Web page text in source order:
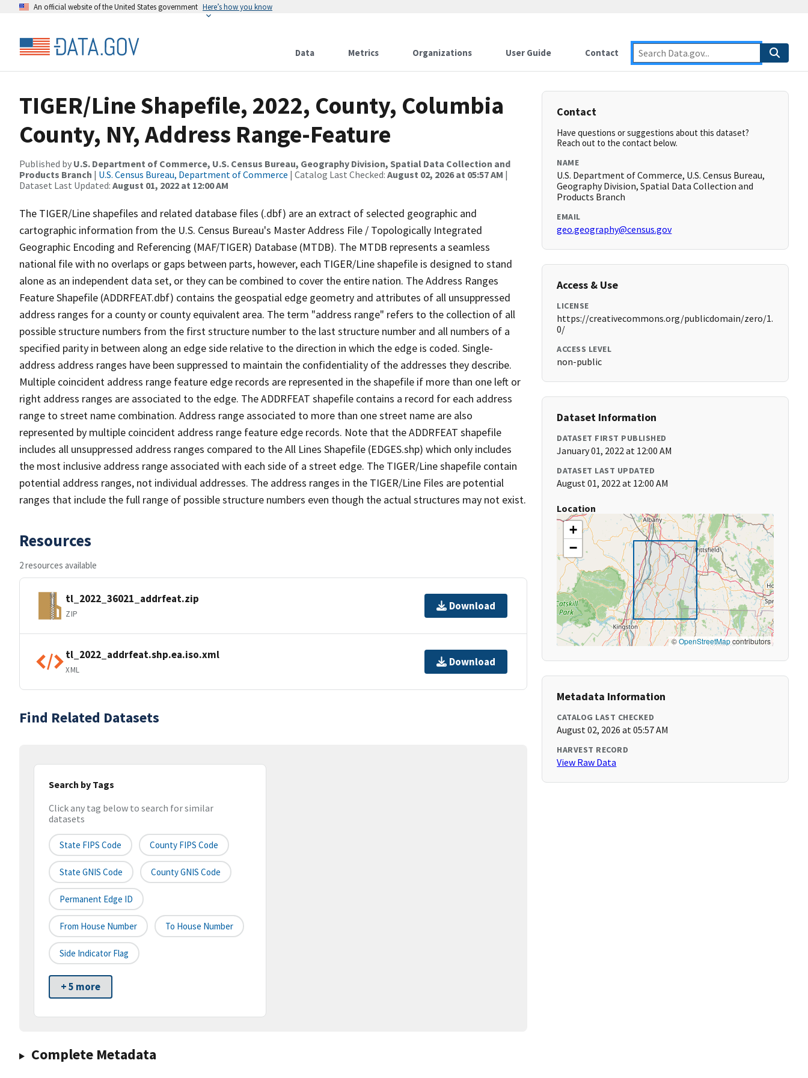
An official website of the United States government Here’s how you know
Data Metrics Organizations User Guide Contact
TIGER/Line Shapefile, 2022, County, Columbia
County, NY, Address Range-Feature
Published by U.S. Department of Commerce, U.S. Census Bureau, Geography Division, Spatial Data Collection and
Products Branch | U.S. Census Bureau, Department of Commerce | Catalog Last Checked: August 02, 2026 at 05:57 AM |
Dataset Last Updated: August 01, 2022 at 12:00 AM
The TIGER/Line shapefiles and related database files (.dbf) are an extract of selected geographic and
cartographic information from the U.S. Census Bureau's Master Address File / Topologically Integrated
Geographic Encoding and Referencing (MAF/TIGER) Database (MTDB). The MTDB represents a seamless
national file with no overlaps or gaps between parts, however, each TIGER/Line shapefile is designed to stand
alone as an independent data set, or they can be combined to cover the entire nation. The Address Ranges
Feature Shapefile (ADDRFEAT.dbf) contains the geospatial edge geometry and attributes of all unsuppressed
address ranges for a county or county equivalent area. The term "address range" refers to the collection of all
possible structure numbers from the first structure number to the last structure number and all numbers of a
specified parity in between along an edge side relative to the direction in which the edge is coded. Single-
address address ranges have been suppressed to maintain the confidentiality of the addresses they describe.
Multiple coincident address range feature edge records are represented in the shapefile if more than one left or
right address ranges are associated to the edge. The ADDRFEAT shapefile contains a record for each address
range to street name combination. Address range associated to more than one street name are also
represented by multiple coincident address range feature edge records. Note that the ADDRFEAT shapefile
includes all unsuppressed address ranges compared to the All Lines Shapefile (EDGES.shp) which only includes
the most inclusive address range associated with each side of a street edge. The TIGER/Line shapefile contain
potential address ranges, not individual addresses. The address ranges in the TIGER/Line Files are potential
ranges that include the full range of possible structure numbers even though the actual structures may not exist.
Resources
2 resources available
tl_2022_36021_addrfeat.zip
ZIP
Download
tl_2022_addrfeat.shp.ea.iso.xml
XML
Download
Find Related Datasets
Search by Tags
Click any tag below to search for similar
datasets
State FIPS Code County FIPS Code
State GNIS Code County GNIS Code
Permanent Edge ID
From House Number To House Number
Side Indicator Flag
+ 5 more
Complete Metadata
Contact
Have questions or suggestions about this dataset?
Reach out to the contact below.
NAME
U.S. Department of Commerce, U.S. Census Bureau,
Geography Division, Spatial Data Collection and
Products Branch
EMAIL
geo.geography@census.gov
Access & Use
LICENSE
https://creativecommons.org/publicdomain/zero/1.
0/
ACCESS LEVEL
non-public
Dataset Information
DATASET FIRST PUBLISHED
January 01, 2022 at 12:00 AM
DATASET LAST UPDATED
August 01, 2022 at 12:00 AM
Location
+
−
©OpenStreetMapcontributors
Metadata Information
CATALOG LAST CHECKED
August 02, 2026 at 05:57 AM
HARVEST RECORD
View Raw Data